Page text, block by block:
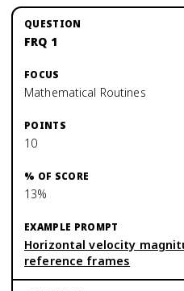
FRQ 1
Mathematical Routines
10
13%
Horizontal velocity
reference frames